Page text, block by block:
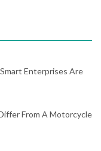
Enterprises Are
From A Motorcycle